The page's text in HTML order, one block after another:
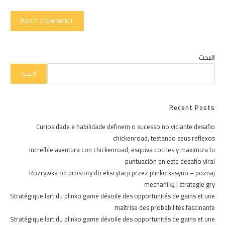
البحث
البحث
Recent Posts
Curiosidade e habilidade definem o sucesso no viciante desafio
chickenroad, testando seus reflexos
Increíble aventura con chickenroad, esquiva coches y maximiza tu
puntuación en este desafío viral
Rozrywka od prostoty do ekscytacji przez plinko kasyno – poznaj
mechanikę i strategie gry
Stratégique lart du plinko game dévoile des opportunités de gains et une
maîtrise des probabilités fascinante
Stratégique lart du plinko game dévoile des opportunités de gains et une